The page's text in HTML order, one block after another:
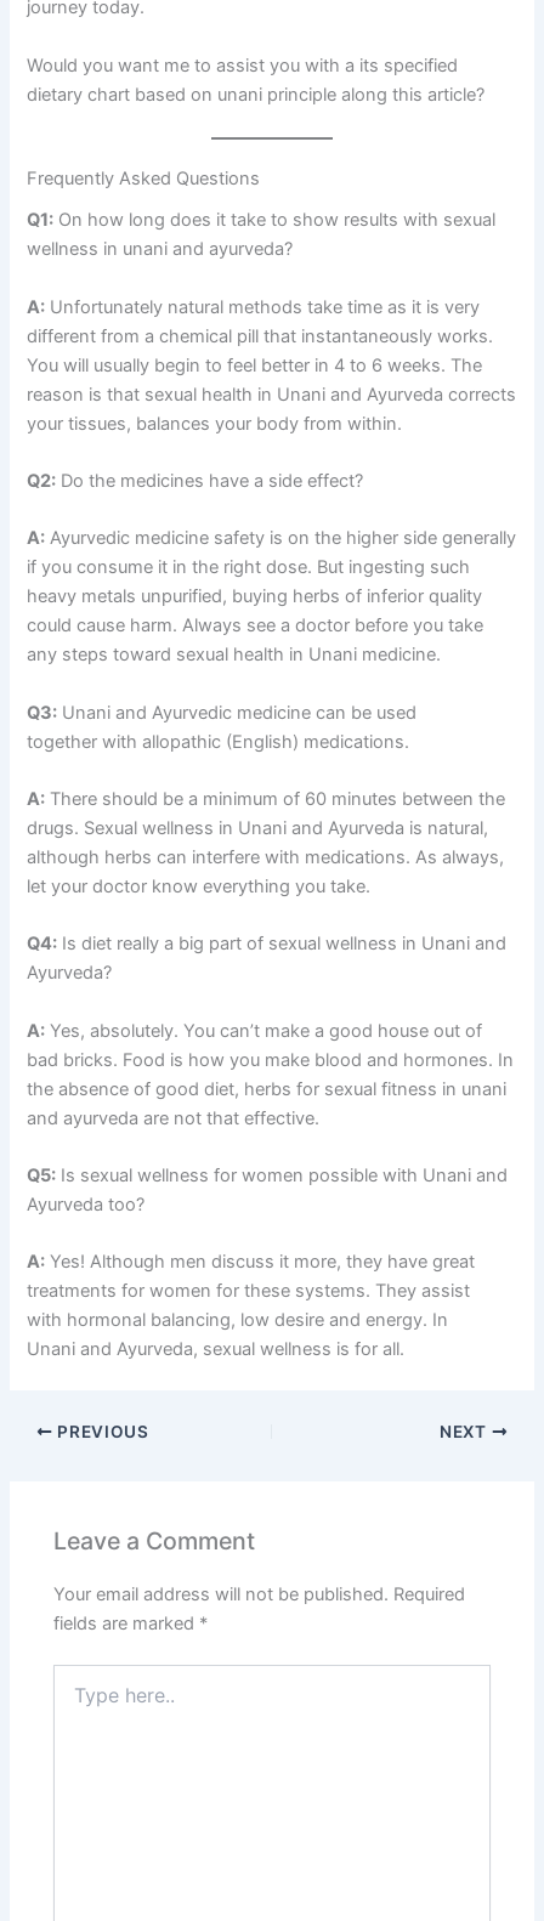
journey today.
Would you want me to assist you with a its specified
dietary chart based on unani principle along this article?
Frequently Asked Questions
Q1: On how long does it take to show results with sexual
wellness in unani and ayurveda?
A: Unfortunately natural methods take time as it is very
different from a chemical pill that instantaneously works.
You will usually begin to feel better in 4 to 6 weeks. The
reason is that sexual health in Unani and Ayurveda corrects
your tissues, balances your body from within.
Q2: Do the medicines have a side effect?
A: Ayurvedic medicine safety is on the higher side generally
if you consume it in the right dose. But ingesting such
heavy metals unpurified, buying herbs of inferior quality
could cause harm. Always see a doctor before you take
any steps toward sexual health in Unani medicine.
Q3: Unani and Ayurvedic medicine can be used
together with allopathic (English) medications.
A: There should be a minimum of 60 minutes between the
drugs. Sexual wellness in Unani and Ayurveda is natural,
although herbs can interfere with medications. As always,
let your doctor know everything you take.
Q4: Is diet really a big part of sexual wellness in Unani and
Ayurveda?
A: Yes, absolutely. You can’t make a good house out of
bad bricks. Food is how you make blood and hormones. In
the absence of good diet, herbs for sexual fitness in unani
and ayurveda are not that effective.
Q5: Is sexual wellness for women possible with Unani and
Ayurveda too?
A: Yes! Although men discuss it more, they have great
treatments for women for these systems. They assist
with hormonal balancing, low desire and energy. In
Unani and Ayurveda, sexual wellness is for all.
PREVIOUS NEXT
Leave a Comment
Your email address will not be published. Required
fields are marked *
here..